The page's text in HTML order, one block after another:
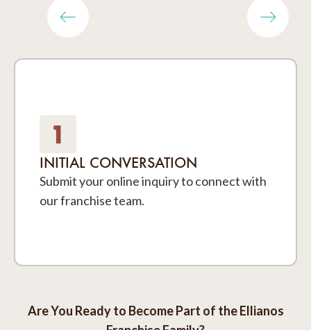
1
INITIAL CONVERSATION
Submit your online inquiry to connect with
our franchise team.
Are You Ready to Become Part of the Ellianos